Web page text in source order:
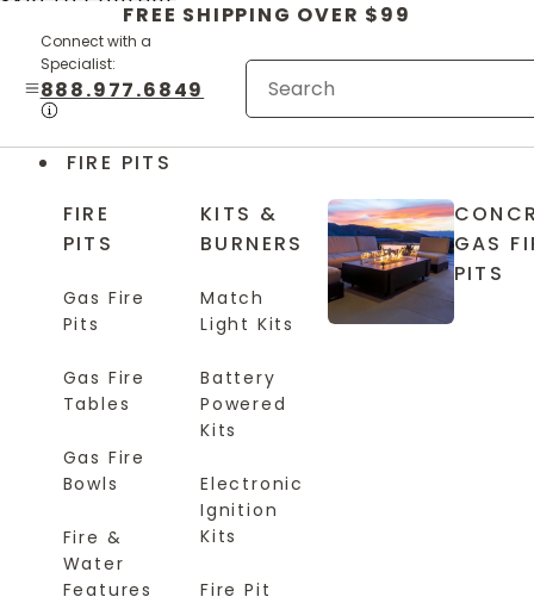
FREE SHIPPING OVER $99
Connect with a
Specialist:
888.977.6849
FIRE PITS
FIRE
PITS
Gas Fire
Pits
Gas Fire
Tables
Gas Fire
Bowls
Fire &
Water
Features
KITS &
BURNERS
Match
Light Kits
Battery
Powered
Kits
Electronic
Ignition
Kits
Fire Pit
GAS
PITS